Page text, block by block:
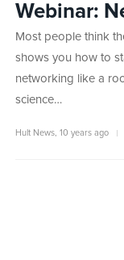
Webinar:
Most people think
shows you how to
networking like a
science…
Hult News 10 years ago